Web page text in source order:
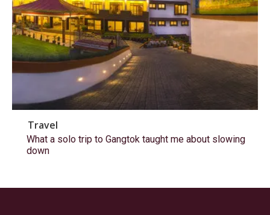
Travel
What a solo trip to Gangtok taught me about slowing
down